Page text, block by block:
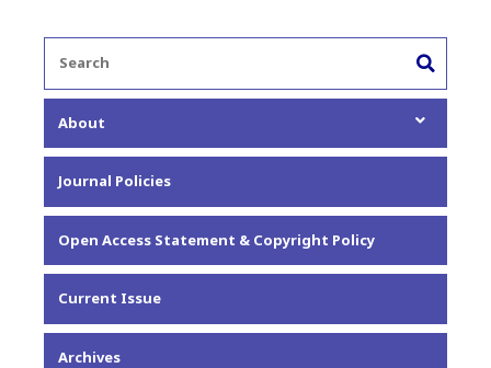
About
About the Journal
Editorial Team
Privacy Statement
Contact
Journal Policies
Open Access Statement & Copyright Policy
Current Issue
Archives